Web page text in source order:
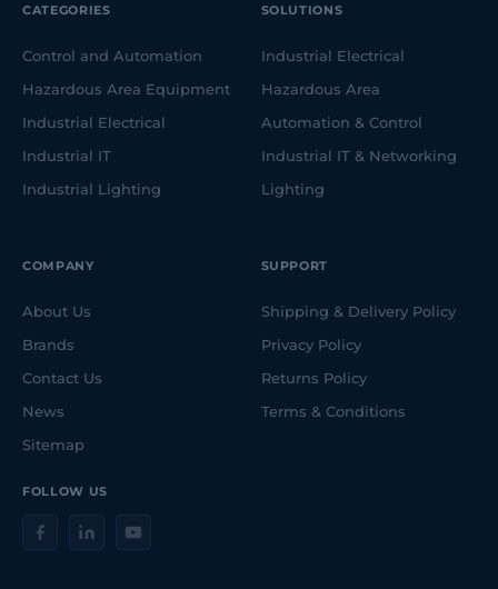
FOLLOW US
CATEGORIES
Control and Automation
Hazardous Area Equipment
Industrial Electrical
Industrial IT
Industrial Lighting
SOLUTIONS
Industrial Electrical
Hazardous Area
Automation & Control
Industrial IT & Networking
Lighting
COMPANY
About Us
Brands
Contact Us
News
Sitemap
SUPPORT
Shipping & Delivery Policy
Privacy Policy
Returns Policy
Terms & Conditions